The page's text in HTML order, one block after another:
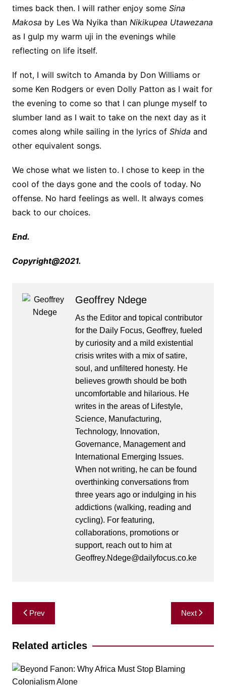
times back then. I will rather enjoy some Sina
Makosa by Les Wa Nyika than Nikikupea Utawezana
as I gulp my warm uji in the evenings while
reflecting on life itself.
If not, I will switch to Amanda by Don Williams or
some Ken Rodgers or even Dolly Patton as I wait for
the evening to come so that I can plunge myself to
slumber land as I wait to take on the next day as it
comes along while sailing in the lyrics of Shida and
other equivalent songs.
We chose what we listen to. I chose to keep in the
cool of the days gone and the cools of today. No
offense. No hard feelings as well. It always comes
back to our choices.
End.
Copyright@2021.
Geoffrey Ndege
As the Editor and topical contributor
for the Daily Focus, Geoffrey, fueled
by curiosity and a mild existential
crisis writes with a mix of satire,
soul, and unfiltered honesty. He
believes growth should be both
uncomfortable and hilarious. He
writes in the areas of Lifestyle,
Science, Manufacturing,
Technology, Innovation,
Governance, Management and
International Emerging Issues.
When not writing, he can be found
overthinking conversations from
three years ago or indulging in his
addictions (walking, reading and
cycling). For featuring,
collaborations, promotions or
support, reach out to him at
Geoffrey.Ndege@dailyfocus.co.ke
Post
navigation
Prev Next
Related articles